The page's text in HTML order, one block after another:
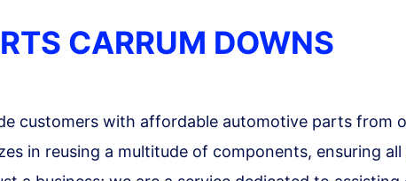
CARRUM DOWNS
customers with affordable automotive parts from
in reusing a multitude of components, ensuring